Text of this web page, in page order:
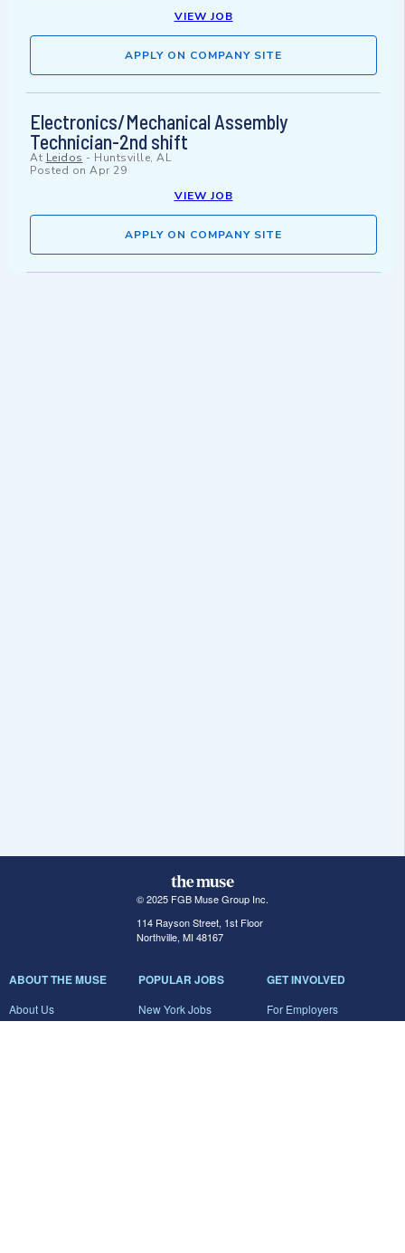
VIEW JOB
APPLY ON COMPANY SITE
Electronics/Mechanical Assembly
Technician-2nd shift
At Leidos - Huntsville, AL
Posted on Apr 29
VIEW JOB
APPLY ON COMPANY SITE
© 2025 FGB Muse Group Inc.
114 Rayson Street, 1st Floor
Northville, MI 48167
ABOUT THE MUSE
About Us
POPULAR JOBS
New York Jobs
GET INVOLVED
For Employers